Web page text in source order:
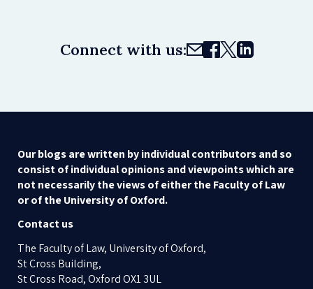
Connect with us:
Our blogs are written by individual contributors and so
consist of individual opinions and viewpoints which are
not necessarily the views of either the Faculty of Law
or of the University of Oxford.
Contact us
The Faculty of Law, University of Oxford,
St Cross Building,
St Cross Road, Oxford OX1 3UL